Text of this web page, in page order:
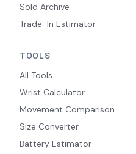
Sold Archive
Trade-In Estimator
TOOLS
All Tools
Wrist Calculator
Movement Comparison
Size Converter
Battery Estimator